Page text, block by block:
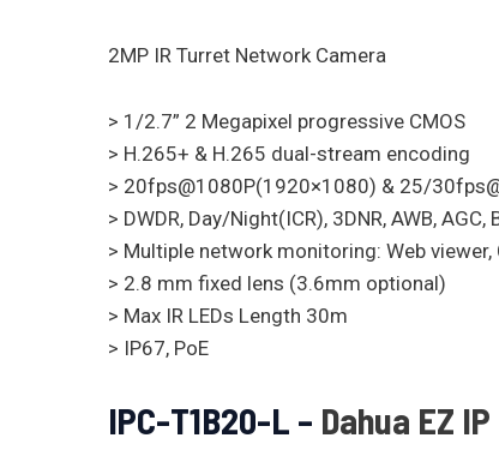
2MP IR Turret Network Camera
> 1/2.7” 2 Megapixel progressive CMOS
> H.265+ & H.265 dual-stream encoding
> 20fps@1080P(1920×1080) & 25/
> DWDR, Day/Night(ICR), 3DNR, AWB, AGC,
> Multiple network monitoring: Web viewer,
> 2.8 mm fixed lens (3.6mm optional)
> Max IR LEDs Length 30m
> IP67, PoE
IPC-T1B20-L – Dahua EZ